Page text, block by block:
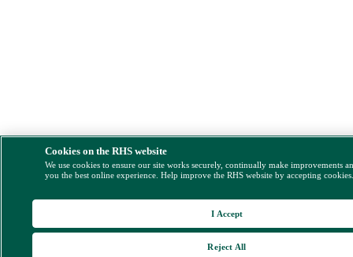
Cookies on the RHS website
We use cookies to ensure our site works securely, continually make improvements
you the best online experience. Help improve the RHS website by accepting
Reject All
I Accept